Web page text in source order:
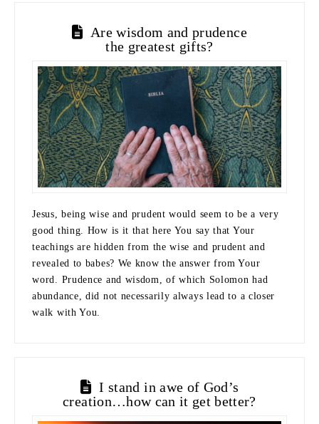
Are wisdom and prudence
the greatest gifts?
Jesus, being wise and prudent would seem to be a very
good thing. How is it that here You say that Your
teachings are hidden from the wise and prudent and
revealed to babes? We know the answer from Your
word. Prudence and wisdom, of which Solomon had
abundance, did not necessarily always lead to a closer
walk with You.
I stand in awe of God’s
creation…how can it get better?